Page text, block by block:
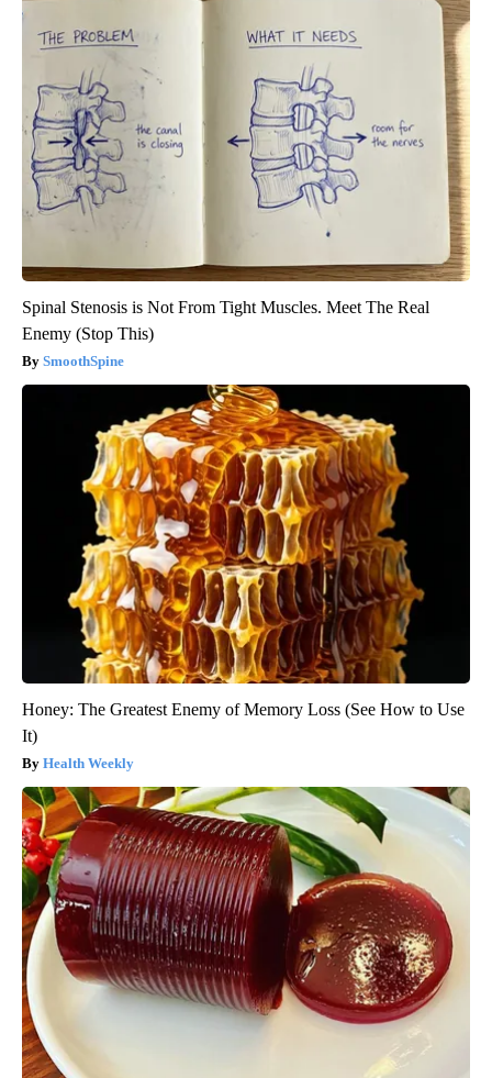
Spinal Stenosis is Not From Tight Muscles. Meet The Real
Enemy (Stop This)
SmoothSpine
Honey: The Greatest Enemy of Memory Loss (See How to Use
It)
Health Weekly